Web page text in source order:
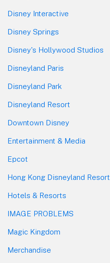
Disney Interactive
Disney Springs
Disney's Hollywood Studios
Disneyland Paris
Disneyland Park
Disneyland Resort
Downtown Disney
Entertainment & Media
Epcot
Hong Kong Disneyland Resort
Hotels & Resorts
IMAGE PROBLEMS
Magic Kingdom
Merchandise